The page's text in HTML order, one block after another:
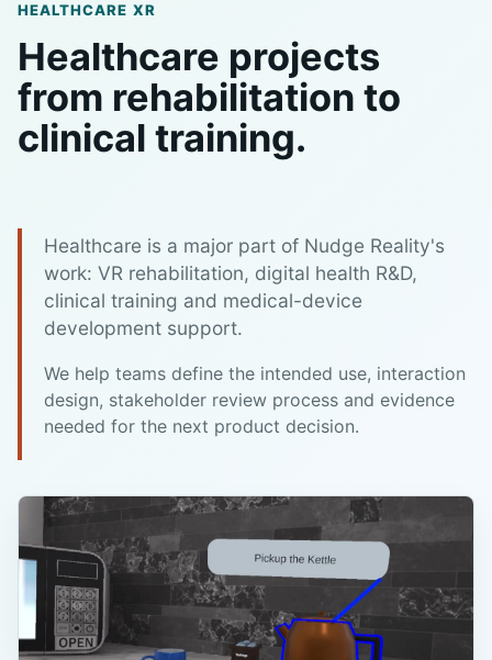
HEALTHCARE XR
Healthcare projects
from rehabilitation to
clinical training.
Healthcare is a major part of Nudge Reality's
work: VR rehabilitation, digital health R&D,
clinical training and medical-device
development support.
We help teams define the intended use, interaction
design, stakeholder review process and evidence
needed for the next product decision.